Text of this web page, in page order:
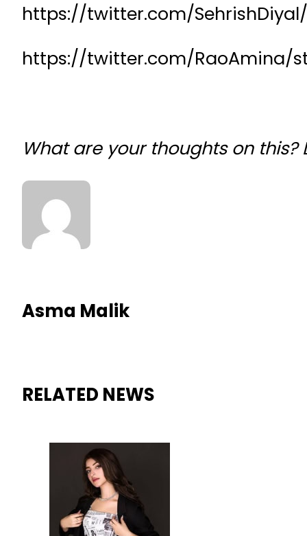
https://twitter.com/SehrishDiyal/
https://twitter.com/RaoAmina/
What are your thoughts on
Asma Malik
RELATED NEWS